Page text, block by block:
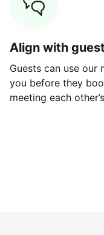
Align with
Guests can use our
you before they
meeting each